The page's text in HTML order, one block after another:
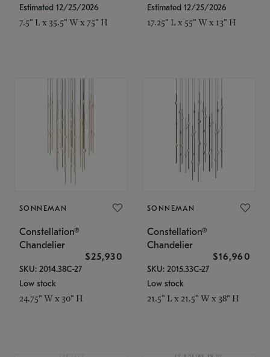
Estimated 12/25/2026
7.5" L x 35.5" W x 75" H
Estimated 12/25/2026
17.25" L x 55" W x 13" H
SONNEMAN
Constellation®
Chandelier
$25,930
SKU: 2014.38C-27
Low stock
24.75" W x 30" H
SONNEMAN
Constellation®
Chandelier
$16,960
SKU: 2015.33C-27
Low stock
21.5" L x 21.5" W x 38" H